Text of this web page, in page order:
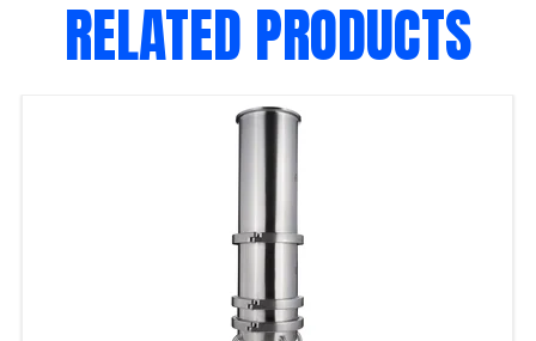
RELATED PRODUCTS